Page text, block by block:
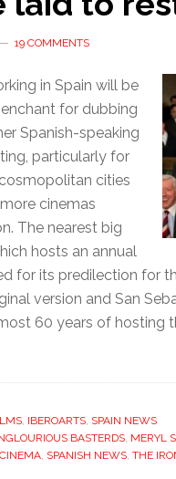
19 COMMENTS
in Spain will be
for dubbing
Spanish-speaking
particularly for
cities
cinemas
The nearest big
hosts an annual
for its predilection for
version and San
60 years of hosting
, IBEROARTS, SPAIN NEWS
BASTERDS, MERYL
, SPANISH NEWS, THE